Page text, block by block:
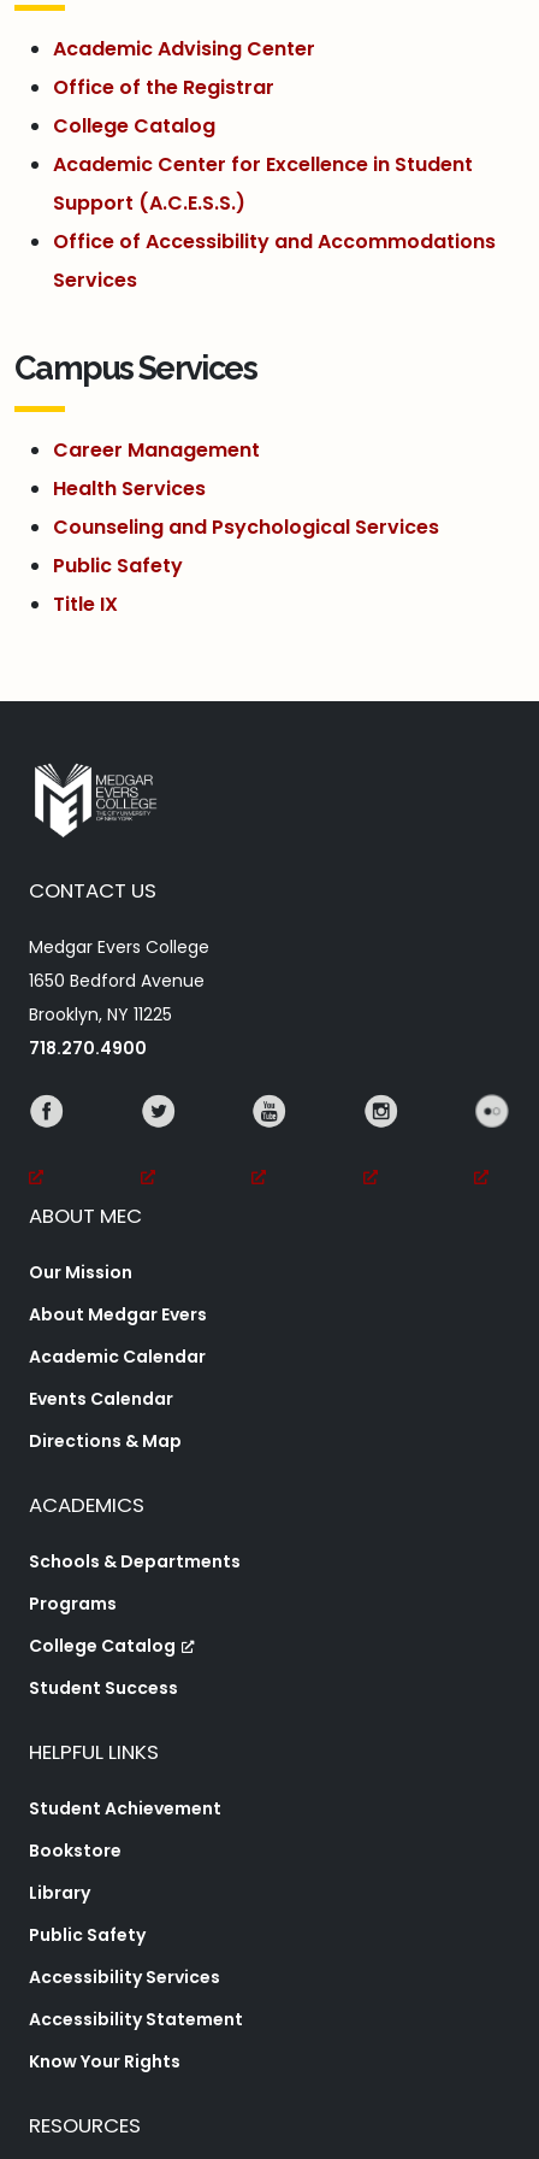
Academic Advising Center
Office of the Registrar
College Catalog
Academic Center for Excellence in Student
Support (A.C.E.S.S.)
Office of Accessibility and Accommodations
Services
Campus Services
Career Management
Health Services
Counseling and Psychological Services
Public Safety
Title IX
CONTACT US
Medgar Evers College
1650 Bedford Avenue
Brooklyn, NY 11225
718.270.4900
ABOUT MEC
Our Mission
About Medgar Evers
Academic Calendar
Events Calendar
Directions & Map
ACADEMICS
Schools & Departments
Programs
College Catalog
Student Success
HELPFUL LINKS
Student Achievement
Bookstore
Library
Public Safety
Accessibility Services
Accessibility Statement
Know Your Rights
RESOURCES